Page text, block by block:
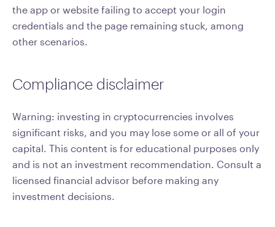
the app or website failing to accept your login
credentials and the page remaining stuck, among
other scenarios.
Compliance disclaimer
Warning: investing in cryptocurrencies involves
significant risks, and you may lose some or all of your
capital. This content is for educational purposes only
and is not an investment recommendation. Consult a
licensed financial advisor before making any
investment decisions.